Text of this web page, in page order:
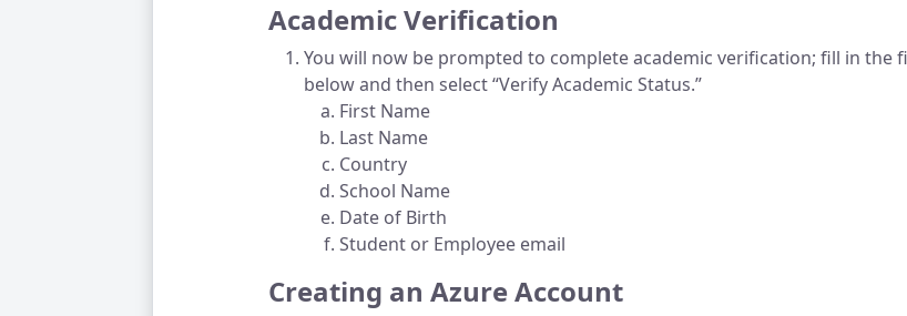
Academic Verification
You will now be prompted to complete academic verification; fill in the
below and then select “Verify Academic Status.”
First Name
Last Name
Country
School Name
Date of Birth
Student or Employee email
Creating an Azure Account